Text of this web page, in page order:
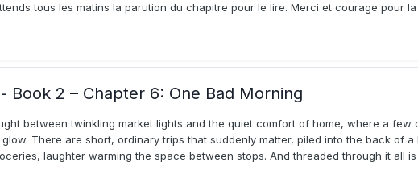
tous les matins la parution du chapitre pour le lire. Merci et courage pour la
Book 2 – Chapter 6: One Bad Morning
between twinkling market lights and the quiet comfort of home, where a
There are short, ordinary trips that suddenly matter, piled into the back of
laughter warming the space between stops. And threaded through it all is